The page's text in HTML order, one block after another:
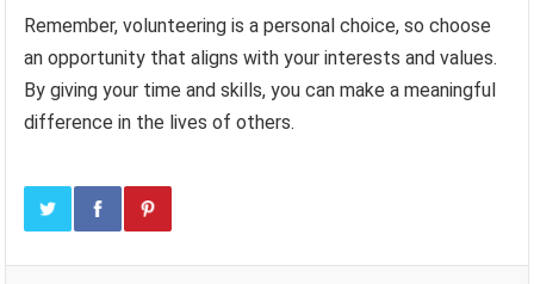
Remember, volunteering is a personal choice, so choose
an opportunity that aligns with your interests and values.
By giving your time and skills, you can make a meaningful
difference in the lives of others.